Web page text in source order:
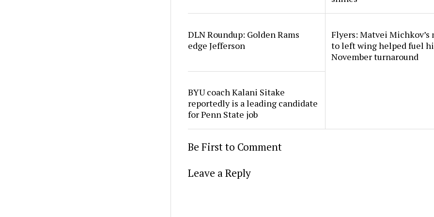
DLN Roundup: Golden Rams
edge Jefferson
Flyers: Matvei Michkov’s
to left wing helped fuel
November turnaround
BYU coach Kalani Sitake
reportedly is a leading candidate
for Penn State job
Be First to Comment
Leave a Reply